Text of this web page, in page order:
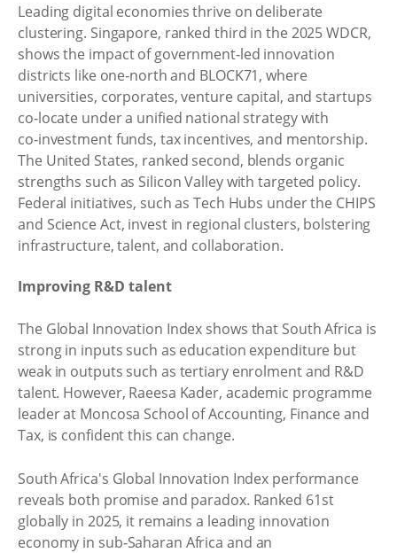
Leading digital economies thrive on deliberate
clustering. Singapore, ranked third in the 2025 WDCR,
shows the impact of government‑led innovation
districts like one‑north and BLOCK71, where
universities, corporates, venture capital, and startups
co‑locate under a unified national strategy with
co‑investment funds, tax incentives, and mentorship.
The United States, ranked second, blends organic
strengths such as Silicon Valley with targeted policy.
Federal initiatives, such as Tech Hubs under the CHIPS
and Science Act, invest in regional clusters, bolstering
infrastructure, talent, and collaboration.
Improving R&D talent
The Global Innovation Index shows that South Africa is
strong in inputs such as education expenditure but
weak in outputs such as tertiary enrolment and R&D
talent. However, Raeesa Kader, academic programme
leader at Moncosa School of Accounting, Finance and
Tax, is confident this can change.
South Africa's Global Innovation Index performance
reveals both promise and paradox. Ranked 61st
globally in 2025, it remains a leading innovation
economy in sub‑Saharan Africa and an